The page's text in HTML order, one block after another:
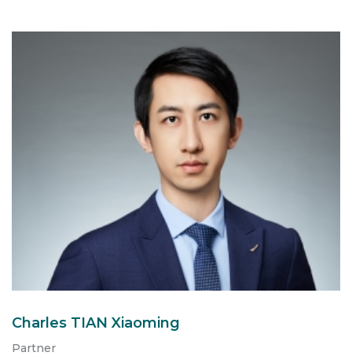
Charles TIAN Xiaoming
Partner